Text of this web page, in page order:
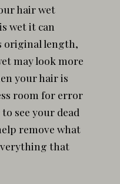
hair wet
wet it can
original length,
may look more
your hair is
room for error
see your dead
remove what
that